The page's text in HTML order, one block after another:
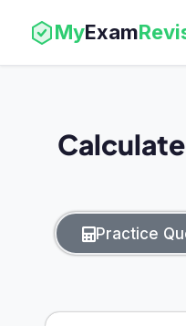
MyExam
Calculate
Practice